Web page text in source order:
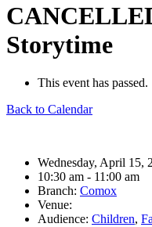
Storytime
This event has passed.
Back to Calendar
Date:
Wednesday, April 15,
Time:
10:30 am - 11:00 am
Branch: Comox
Venue:
Audience: Children,